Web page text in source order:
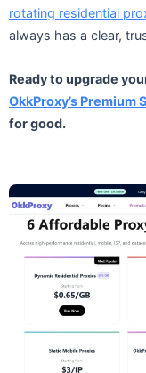
rotating residential
always has a clear,
Ready to upgrade
OkkProxy’s Premium
for good.